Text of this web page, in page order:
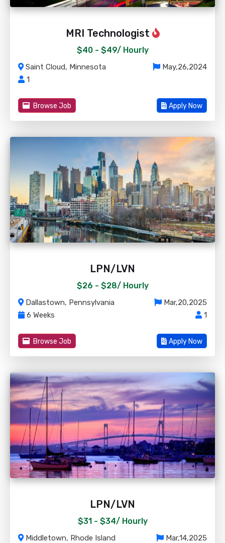
MRI Technologist
$40 - $49/ Hourly
Saint Cloud, Minnesota
May,26,2024
1
Browse Job Apply Now
LPN/LVN
$26 - $28/ Hourly
Dallastown, Pennsylvania
Mar,20,2025
6 Weeks
1
Browse Job Apply Now
LPN/LVN
$31 - $34/ Hourly
Middletown, Rhode Island
Mar,14,2025